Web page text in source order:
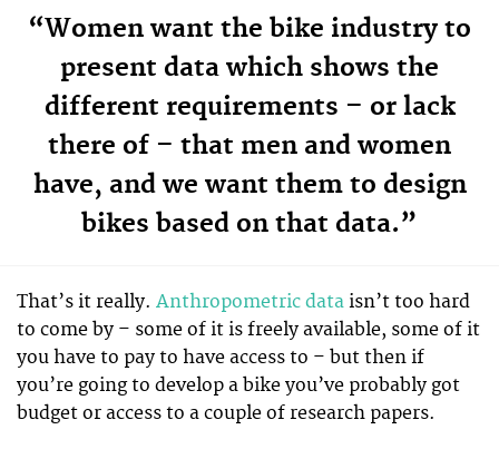
“Women want the bike industry to
present data which shows the
different requirements – or lack
there of – that men and women
have, and we want them to design
bikes based on that data.”
That’s it really. Anthropometric data isn’t too hard
to come by – some of it is freely available, some of it
you have to pay to have access to – but then if
you’re going to develop a bike you’ve probably got
budget or access to a couple of research papers.